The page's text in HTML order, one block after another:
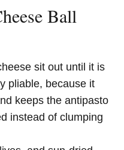
Ball
sit out until it is
pliable, because it
keeps the antipasto
instead of clumping